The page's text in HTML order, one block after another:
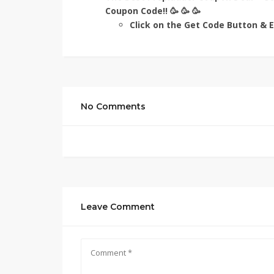
Coupon Code!! 🥳 🥳 🥳
Click on the Get Code Button &
No Comments
Leave Comment